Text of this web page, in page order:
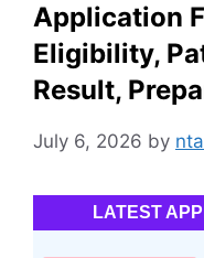
Application
Eligibility,
Result,
July 6, 2026 by
LATEST